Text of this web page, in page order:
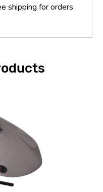
shipping for orders